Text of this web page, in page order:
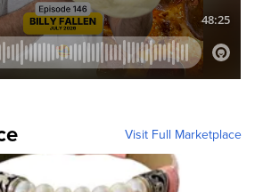
Visit Full Marketplace